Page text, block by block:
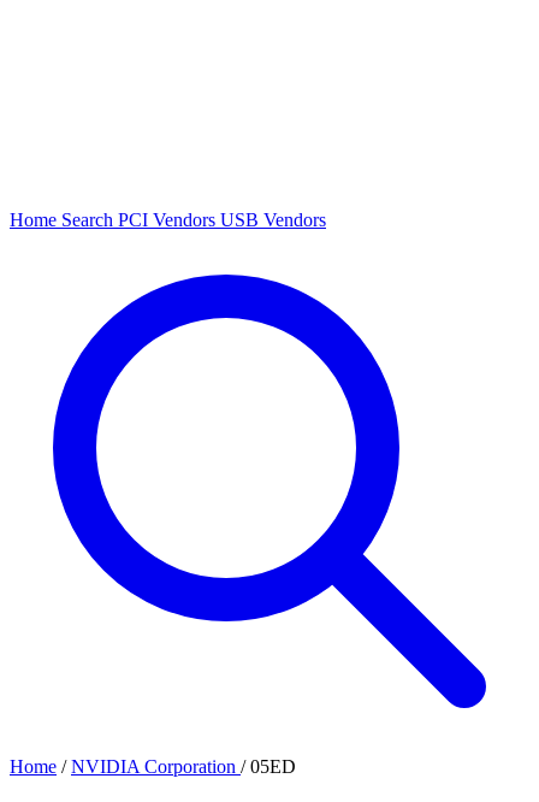
Home Search PCI Vendors USB Vendors
Home / NVIDIA Corporation / 05ED